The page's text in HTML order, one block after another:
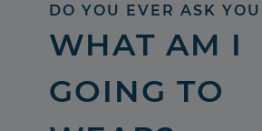
DO YOU EVER ASK
WHAT AM I
GOING TO